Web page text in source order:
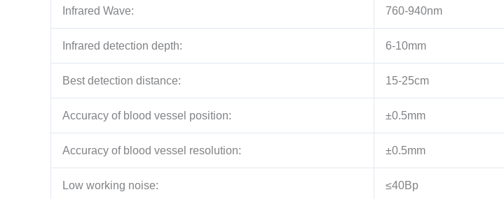
Infrared Wave: 760-940nm
Infrared detection depth: 6-10mm
Best detection distance: 15-25cm
Accuracy of blood vessel position: ±0.5mm
Accuracy of blood vessel resolution: ±0.5mm
Low working noise: ≤40Bp